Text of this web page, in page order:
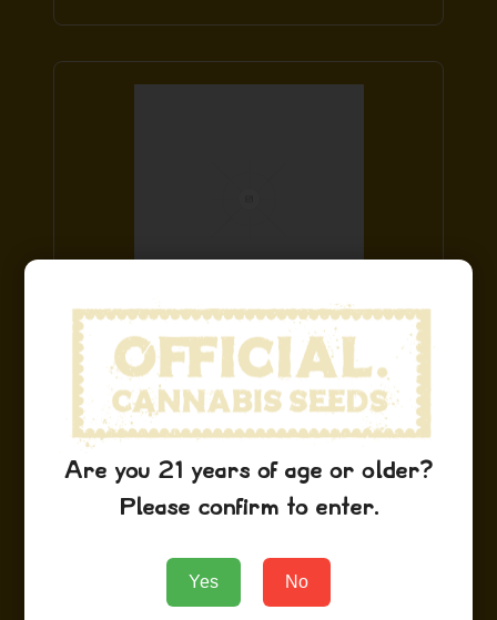
Cinderella 99 Hoodie
$49.99
Are you 21 years of age or older?
Please confirm to enter.
Yes No